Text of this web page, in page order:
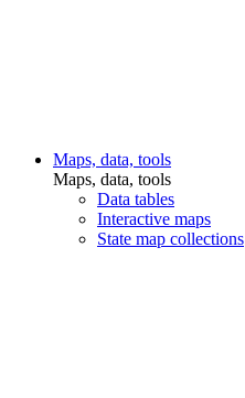
Maps, data, tools
Maps, data, tools
Data tables
Interactive maps
State map collections